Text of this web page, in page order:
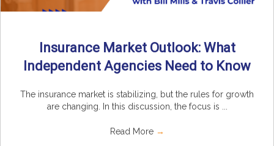
Insurance Market Outlook: What
Independent Agencies Need to Know
The insurance market is stabilizing, but the rules for growth
are changing. In this discussion, the focus is ...
Read More →